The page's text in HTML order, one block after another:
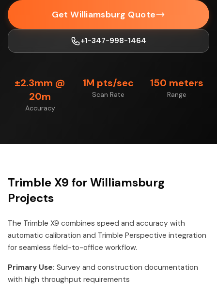
Get Williamsburg Quote
+1-347-998-1464
±2.3mm @
20m
Accuracy
1M pts/sec
Scan Rate
150 meters
Range
Trimble X9 for Williamsburg
Projects
The Trimble X9 combines speed and accuracy with
automatic calibration and Trimble Perspective integration
for seamless field-to-office workflow.
Primary Use: Survey and construction documentation
with high throughput requirements